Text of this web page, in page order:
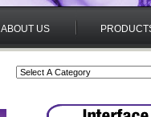
ABOUT US